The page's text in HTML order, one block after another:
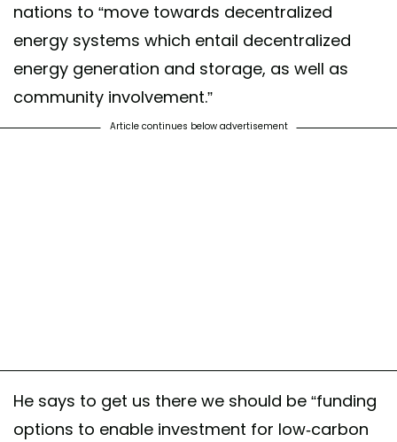
nations to “move towards decentralized
energy systems which entail decentralized
energy generation and storage, as well as
community involvement.”
Article continues below advertisement
He says to get us there we should be “funding
options to enable investment for low-carbon